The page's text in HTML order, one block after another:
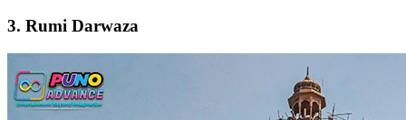
3. Rumi Darwaza